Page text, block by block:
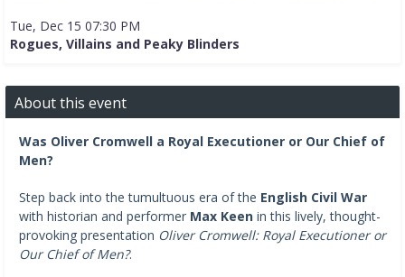
Tue, Dec 15 07:30 PM
Rogues, Villains and Peaky Blinders
About this event
Was Oliver Cromwell a Royal Executioner or Our Chief of
Men?
Step back into the tumultuous era of the English Civil War
with historian and performer Max Keen in this lively, thought-
provoking presentation Oliver Cromwell: Royal Executioner or
Our Chief of Men?.